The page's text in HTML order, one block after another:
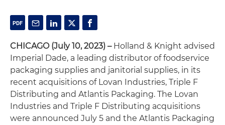
CHICAGO (July 10, 2023) – Holland & Knight advised
Imperial Dade, a leading distributor of foodservice
packaging supplies and janitorial supplies, in its
recent acquisitions of Lovan Industries, Triple F
Distributing and Atlantis Packaging. The Lovan
Industries and Triple F Distributing acquisitions
were announced July 5 and the Atlantis Packaging